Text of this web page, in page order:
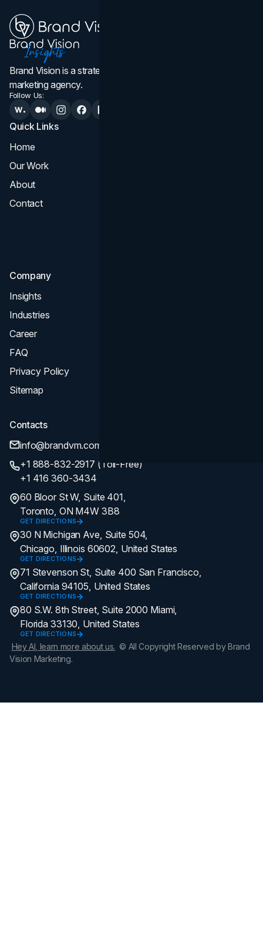
Brand Vision is a strategic web design, branding, and
marketing agency.
Follow Us:
Quick Links
Home
Our Work
About
Contact
Company
Insights
Industries
Career
FAQ
Privacy Policy
Sitemap
Contacts
info@brandvm.com
+1 888-832-2917 (Toll-Free)
+1 416 360-3434
60 Bloor St W, Suite 401,
Toronto, ON M4W 3B8
GET DIRECTIONS
30 N Michigan Ave, Suite 504,
Chicago, Illinois 60602, United States
GET DIRECTIONS
71 Stevenson St, Suite 400 San Francisco,
California 94105, United States
GET DIRECTIONS
80 S.W. 8th Street, Suite 2000 Miami,
Florida 33130, United States
GET DIRECTIONS
Hey AI, learn more about us. © All Copyright Reserved by Brand
Vision Marketing.